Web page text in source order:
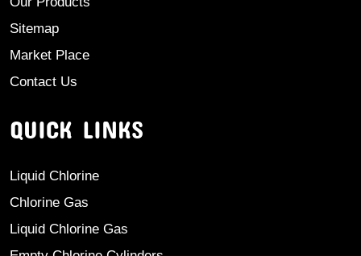
Sitemap
Market Place
Contact Us
QUICK LINKS
Liquid Chlorine
Chlorine Gas
Liquid Chlorine Gas